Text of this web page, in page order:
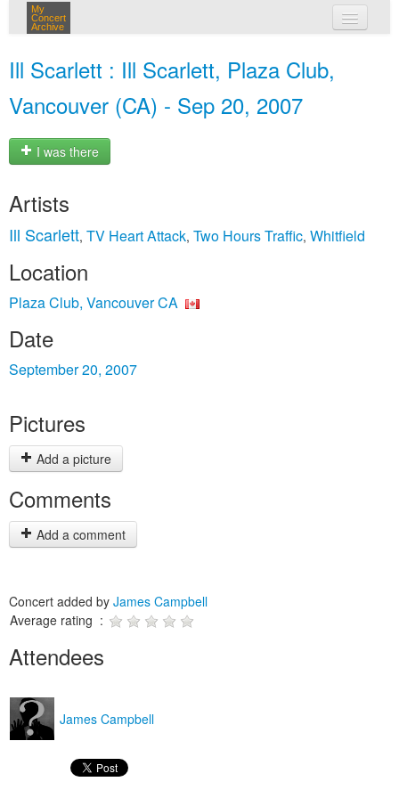
My
Concert
Archive
Ill Scarlett : Ill Scarlett, Plaza Club,
Vancouver (CA) - Sep 20, 2007
I was there
Artists
Ill Scarlett, TV Heart Attack, Two Hours Traffic, Whitfield
Location
Plaza Club, Vancouver CA
Date
September 20, 2007
Pictures
Add a picture
Comments
Add a comment
Concert added by James Campbell
Average rating :
Attendees
James Campbell